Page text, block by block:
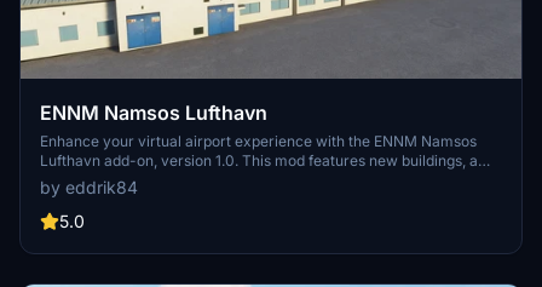
ENNM Namsos Lufthavn
Enhance your virtual airport experience with the ENNM Namsos
Lufthavn add-on, version 1.0. This mod features new buildings, a
custom airport name sign, lights, and clutter for added realism.
by eddrik84
5.0